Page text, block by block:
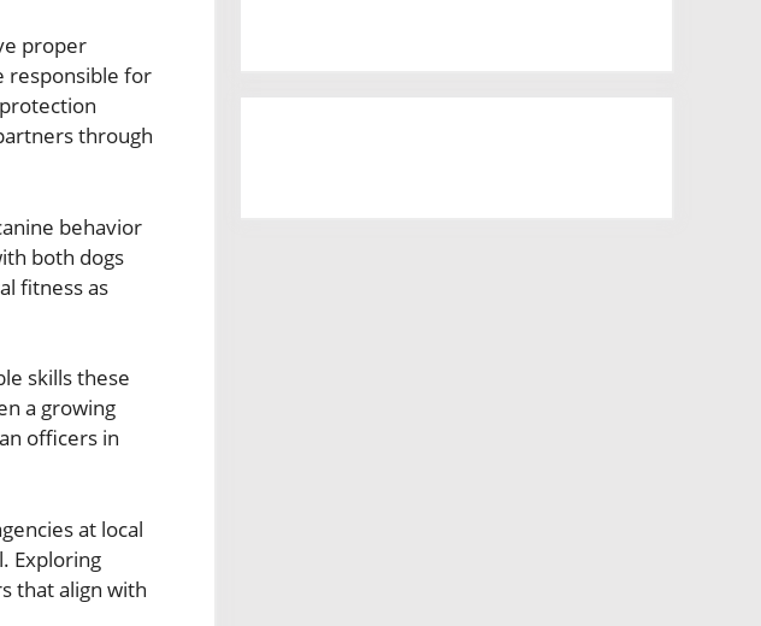
proper
responsible for
through
behavior
both dogs
fitness as
skills these
a growing
officers in
at local
Exploring
that align with